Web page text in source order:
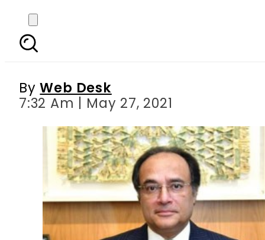
HBL inks landmark
ByWeb Desk
7:32 Am | May 27, 2021